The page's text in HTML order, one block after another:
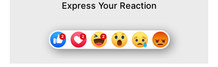
Express Your Reaction